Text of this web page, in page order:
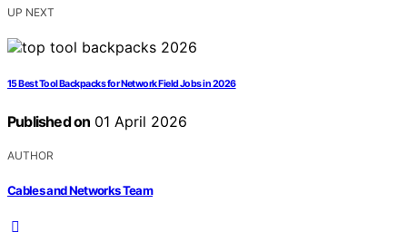
UP NEXT
15 Best Tool Backpacks for Network Field Jobs in 2026
Published on 01 April 2026
AUTHOR
Cables and Networks Team